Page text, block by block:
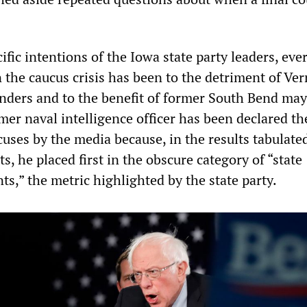
intentions of the Iowa state party leaders,
caucus crisis has been to the detriment of
and to the benefit of former South Bend
naval intelligence officer has been declared
by the media because, in the results
he placed first in the obscure category of “state
the metric highlighted by the state party.